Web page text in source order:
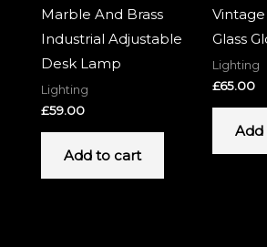
Marble And Brass
Industrial Adjustable
Desk Lamp
Lighting
£59.00
Add to cart
Glass
Lighting
£65.00
Add